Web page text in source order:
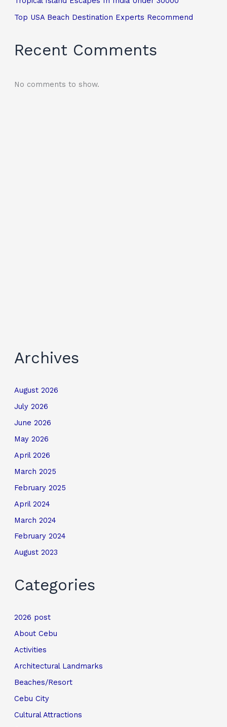
Top USA Beach Destination Experts Recommend
Recent Comments
No comments to show.
Archives
August 2026
July 2026
June 2026
May 2026
April 2026
March 2025
February 2025
April 2024
March 2024
February 2024
August 2023
Categories
2026 post
About Cebu
Activities
Architectural Landmarks
Beaches/Resort
Cebu City
Cultural Attractions